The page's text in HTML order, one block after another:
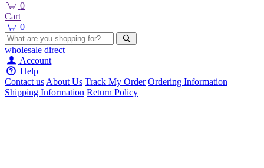
0
Cart
0
wholesale direct
Account
Help
Contact usAbout Us Track My Order Ordering Information
Shipping Information Return Policy